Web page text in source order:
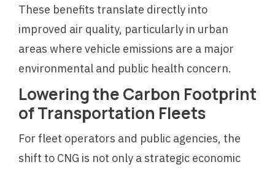
These benefits translate directly into
improved air quality, particularly in urban
areas where vehicle emissions are a major
environmental and public health concern.
Lowering the Carbon Footprint
of Transportation Fleets
For fleet operators and public agencies, the
shift to CNG is not only a strategic economic